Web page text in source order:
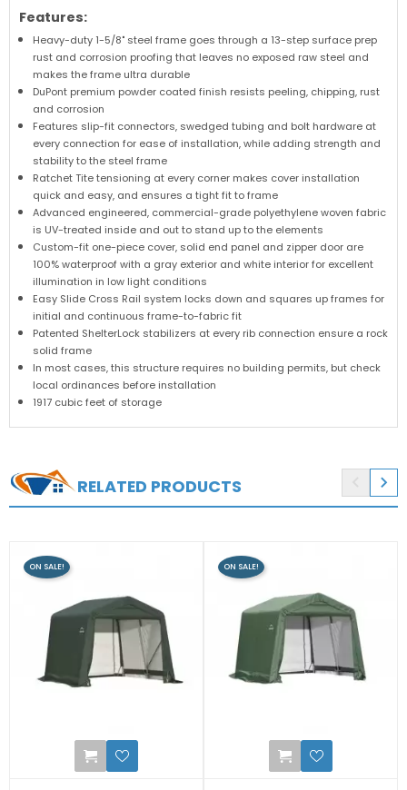
Features:
Heavy-duty 1-5/8" steel frame goes through a 13-step surface prep
rust and corrosion proofing that leaves no exposed raw steel and
makes the frame ultra durable
DuPont premium powder coated finish resists peeling, chipping, rust
and corrosion
Features slip-fit connectors, swedged tubing and bolt hardware at
every connection for ease of installation, while adding strength and
stability to the steel frame
Ratchet Tite tensioning at every corner makes cover installation
quick and easy, and ensures a tight fit to frame
Advanced engineered, commercial-grade polyethylene woven fabric
is UV-treated inside and out to stand up to the elements
Custom-fit one-piece cover, solid end panel and zipper door are
100% waterproof with a gray exterior and white interior for excellent
illumination in low light conditions
Easy Slide Cross Rail system locks down and squares up frames for
initial and continuous frame-to-fabric fit
Patented ShelterLock stabilizers at every rib connection ensure a rock
solid frame
In most cases, this structure requires no building permits, but check
local ordinances before installation
1917 cubic feet of storage
RELATED PRODUCTS 
ON SALE! ON SALE!